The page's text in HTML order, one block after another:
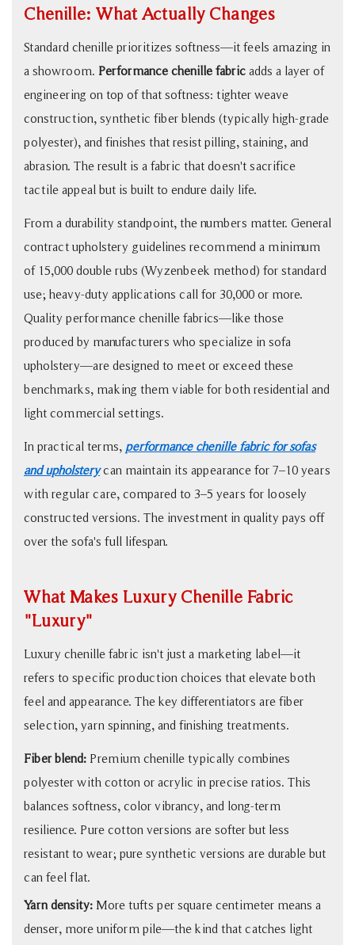
Luxury
Fabric
"Luxury"
4
Chenille
vs.
Velvet
vs.
Honest
Comparison
for
Sofa
Buyers
Things
to
Check
Before
Chenille
Sofa
Fabric
6
Basics
That
Double
Your
Sofa's
Lifespan
7
Should
Choose
Chenille
—
and
Chenille: What Actually Changes
Standard chenille prioritizes softness—it feels amazing in
a showroom. Performance chenille fabric adds a layer of
engineering on top of that softness: tighter weave
construction, synthetic fiber blends (typically high-grade
polyester), and finishes that resist pilling, staining, and
abrasion. The result is a fabric that doesn't sacrifice
tactile appeal but is built to endure daily life.
From a durability standpoint, the numbers matter. General
contract upholstery guidelines recommend a minimum
of 15,000 double rubs (Wyzenbeek method) for standard
use; heavy-duty applications call for 30,000 or more.
Quality performance chenille fabrics—like those
produced by manufacturers who specialize in sofa
upholstery—are designed to meet or exceed these
benchmarks, making them viable for both residential and
light commercial settings.
In practical terms, performance chenille fabric for sofas
and upholsterycan maintain its appearance for 7–10 years
with regular care, compared to 3–5 years for loosely
constructed versions. The investment in quality pays off
over the sofa's full lifespan.
What Makes Luxury Chenille Fabric
"Luxury"
Luxury chenille fabric isn't just a marketing label—it
refers to specific production choices that elevate both
feel and appearance. The key differentiators are fiber
selection, yarn spinning, and finishing treatments.
Fiber blend: Premium chenille typically combines
polyester with cotton or acrylic in precise ratios. This
balances softness, color vibrancy, and long-term
resilience. Pure cotton versions are softer but less
resistant to wear; pure synthetic versions are durable but
can feel flat.
Yarn density: More tufts per square centimeter means a
denser, more uniform pile—the kind that catches light